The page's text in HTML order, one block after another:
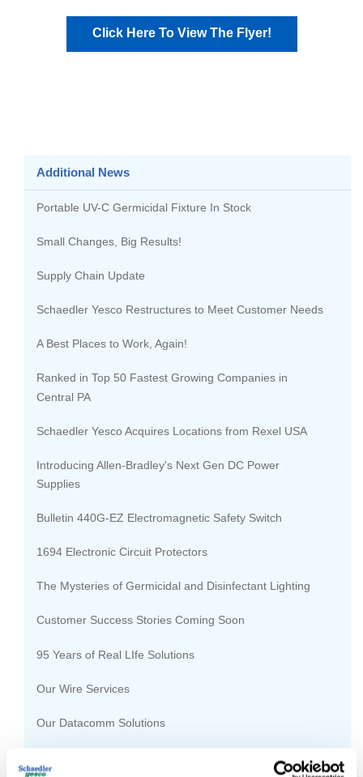
Click Here To View The Flyer!
Additional News
Portable UV-C Germicidal Fixture In Stock
Small Changes, Big Results!
Supply Chain Update
Schaedler Yesco Restructures to Meet Customer Needs
A Best Places to Work, Again!
Ranked in Top 50 Fastest Growing Companies in
Central PA
Schaedler Yesco Acquires Locations from Rexel USA
Introducing Allen-Bradley's Next Gen DC Power
Supplies
Bulletin 440G-EZ Electromagnetic Safety Switch
1694 Electronic Circuit Protectors
The Mysteries of Germicidal and Disinfectant Lighting
Customer Success Stories Coming Soon
95 Years of Real LIfe Solutions
Our Wire Services
Our Datacomm Solutions